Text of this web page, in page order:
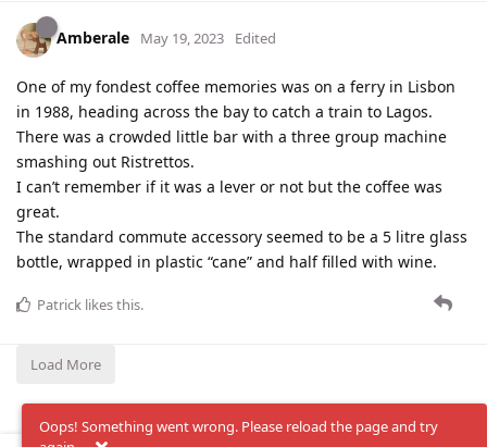
Amberale May 19, 2023 Edited
One of my fondest coffee memories was on a ferry in Lisbon
in 1988, heading across the bay to catch a train to Lagos.
There was a crowded little bar with a three group machine
smashing out Ristrettos.
I can’t remember if it was a lever or not but the coffee was
great.
The standard commute accessory seemed to be a 5 litre glass
bottle, wrapped in plastic “cane” and half filled with wine.
Patrick likes this.
Load More
Oops! Something went wrong. Please reload the page and try